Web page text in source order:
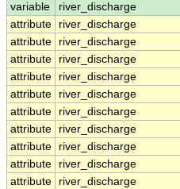
variable
river_discharge
attribute
river_discharge
attribute
river_discharge
attribute
river_discharge
attribute
river_discharge
attribute
river_discharge
attribute
river_discharge
attribute
river_discharge
attribute
river_discharge
attribute
river_discharge
attribute
river_discharge